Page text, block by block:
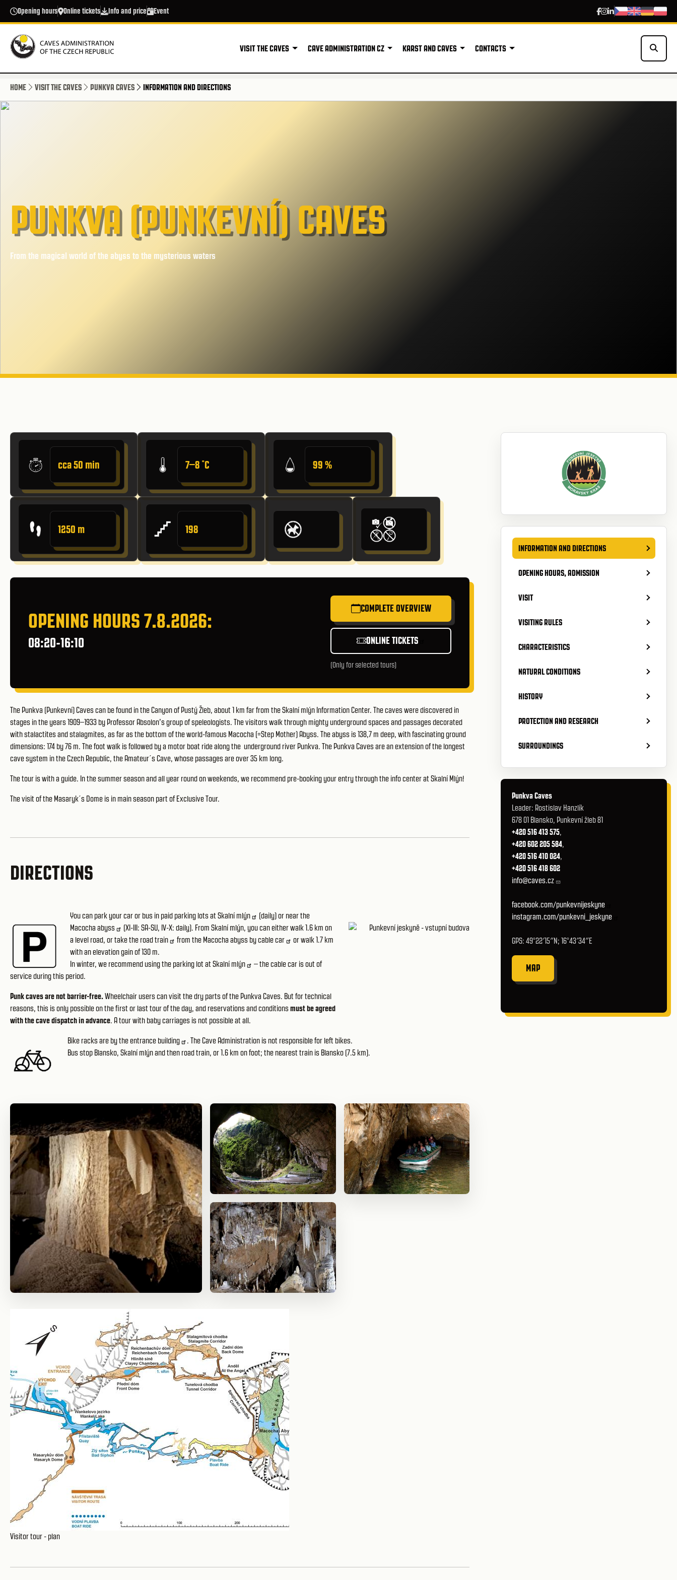
Skip to main content
Opening hours Online tickets Info and price Event
VISIT THE CAVES CAVE ADMINISTRATION CZ KARST AND CAVES CONTACTS
HOME VISIT THE CAVES PUNKVA CAVES INFORMATION AND DIRECTIONS
PUNKVA (PUNKEVNÍ) CAVES
From the magical world of the abyss to the mysterious waters
cca 50 min 7–8 ˚C 99 %
1250 m 198
OPENING HOURS 7.8.2026:
08:20-16:10
COMPLETE OVERVIEW
ONLINE TICKETS
(Only for selected tours)
The Punkva (Punkevní) Caves can be found in the Canyon of Pustý Žleb, about 1 km far from the Skalní mlýn Information Center. The caves were discovered in
stages in the years 1909–1933 by Professor Absolon’s group of speleologists. The visitors walk through mighty underground spaces and passages decorated
with stalactites and stalagmites, as far as the bottom of the world-famous Macocha (=Step Mother) Abyss. The abyss is 138,7 m deep, with fascinating ground
dimensions: 174 by 76 m. The foot walk is followed by a motor boat ride along the underground river Punkva. The Punkva Caves are an extension of the longest
cave system in the Czech Republic, the Amateur´s Cave, whose passages are over 35 km long.
The tour is with a guide. In the summer season and all year round on weekends, we recommend pre-booking your entry through the info center at Skalní Mlýn!
The visit of the Masaryk´s Dome is in main season part of Exclusive Tour.
DIRECTIONS
You can park your car or bus in paid parking lots at Skalní mlýn (daily) or nearthe
Macocha abyss
(XI-III: SA-SU, IV-X: daily). From Skalní mlýn, you can either walk 1.6 km on
a level road, or take the road train from the Macocha abyss bycable car
or walk 1.7 km
with an elevation gain of 130 m.
In winter, we recommend using the parking lot at Skalní mlýn
– the cable car is out of
service during this period.
Punk caves are not barrier-free.Wheelchair users can visit the dry parts of the Punkva Caves. But for technical
reasons, this is only possible on the first or last tour of the day, and reservations and conditionsmust be agreed
with the cave dispatch in advance. A tour with baby carriages is not possible at all.
Bike racks are bythe entrance building
. The Cave Administration is not responsible for left bikes.
Bus stop Blansko, Skalní mlýn and then road train, or 1.6 km on foot; the nearest train is Blansko (7.5 km).
Visitor tour - plan
INFORMATION AND DIRECTIONS
OPENING HOURS, ADMISSION
VISIT
VISITING RULES
CHARACTERISTICS
NATURAL CONDITIONS
HISTORY
PROTECTION AND RESEARCH
SURROUNDINGS
Punkva Caves
Leader: Rostislav Hanzlík
678 01 Blansko, Punkevní žleb 81
+420 516 413 575,
+420 602 205 584,
+420 516 410 024,
+420 516 418 602
info@caves.cz
facebook.com/punkevnijeskyne
instagram.com/punkevni_jeskyne
GPS: 49°22′15″N; 16°43′34″E
MAP